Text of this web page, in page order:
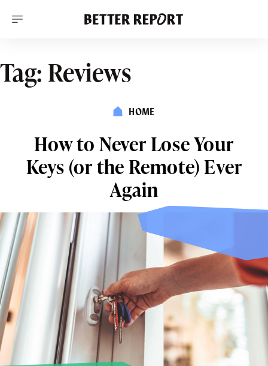
c
o
Tag: Reviews
HOME
How to Never Lose Your
Keys (or the Remote) Ever
Again